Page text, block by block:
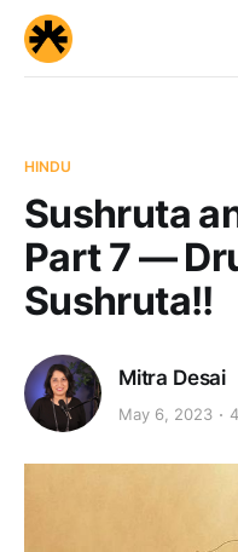
HINDU
Sushruta
Part 7 —
Sushruta!!
Mitra Desai
May 6, 2023